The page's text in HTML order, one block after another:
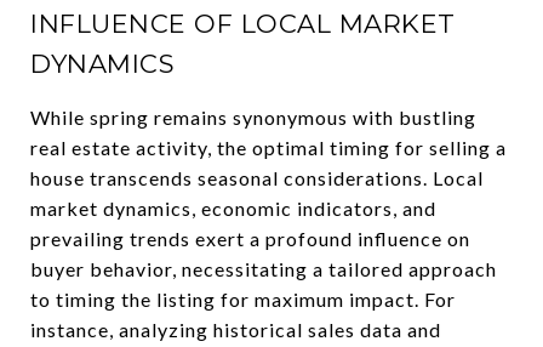
INFLUENCE OF LOCAL MARKET
DYNAMICS
While spring remains synonymous with bustling
real estate activity, the optimal timing for selling a
house transcends seasonal considerations. Local
market dynamics, economic indicators, and
prevailing trends exert a profound influence on
buyer behavior, necessitating a tailored approach
to timing the listing for maximum impact. For
instance, analyzing historical sales data and